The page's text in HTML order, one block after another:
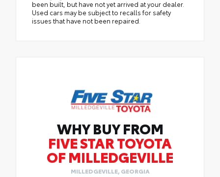
been built, but have not yet arrived at your dealer.
Used cars may be subject to recalls for safety
issues that have not been repaired.
WHY BUY FROM
FIVE STAR TOYOTA
OF MILLEDGEVILLE
MILLEDGEVILLE, GEORGIA